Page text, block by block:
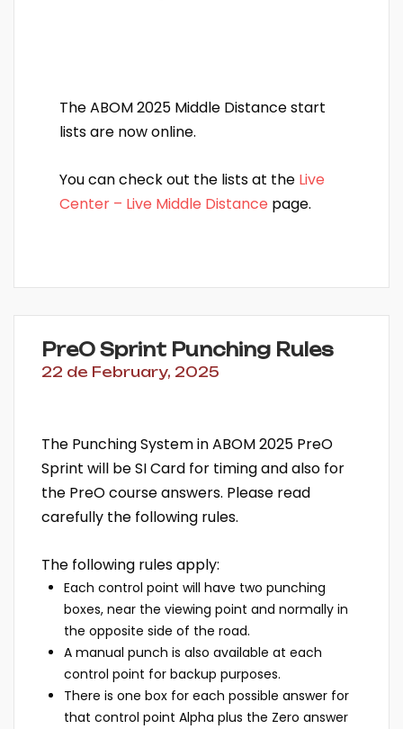
The ABOM 2025 Middle Distance start
lists are now online.
You can check out the lists at the Live
Center – Live Middle Distance page.
PreO Sprint Punching Rules
22 de February, 2025
The Punching System in ABOM 2025 PreO
Sprint will be SI Card for timing and also for
the PreO course answers. Please read
carefully the following rules.
The following rules apply:
Each control point will have two punching
boxes, near the viewing point and normally in
the opposite side of the road.
A manual punch is also available at each
control point for backup purposes.
There is one box for each possible answer for
that control point Alpha plus the Zero answer